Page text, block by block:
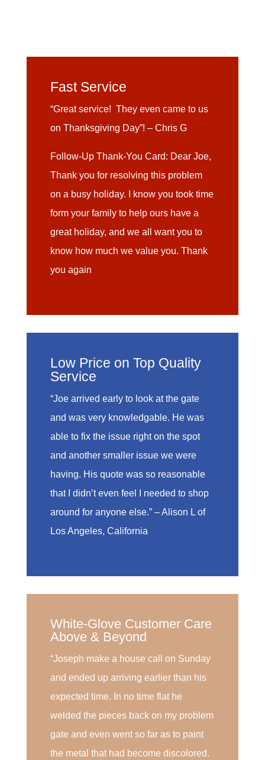
Fast Service
“Great service! They even came to us
on Thanksgiving Day”! – Chris G
Follow-Up Thank-You Card: Dear Joe,
Thank you for resolving this problem
on a busy holiday. I know you took time
form your family to help ours have a
great holiday, and we all want you to
know how much we value you. Thank
you again
Low Price on Top Quality
Service
“Joe arrived early to look at the gate
and was very knowledgable. He was
able to fix the issue right on the spot
and another smaller issue we were
having. His quote was so reasonable
that I didn’t even feel I needed to shop
around for anyone else.” – Alison L of
Los Angeles, California
White-Glove Customer Care
Above & Beyond
“Joseph make a house call on Sunday
and ended up arriving earlier than his
expected time. In no time flat he
welded the pieces back on my problem
gate and even went so far as to paint
the metal that had become discolored.